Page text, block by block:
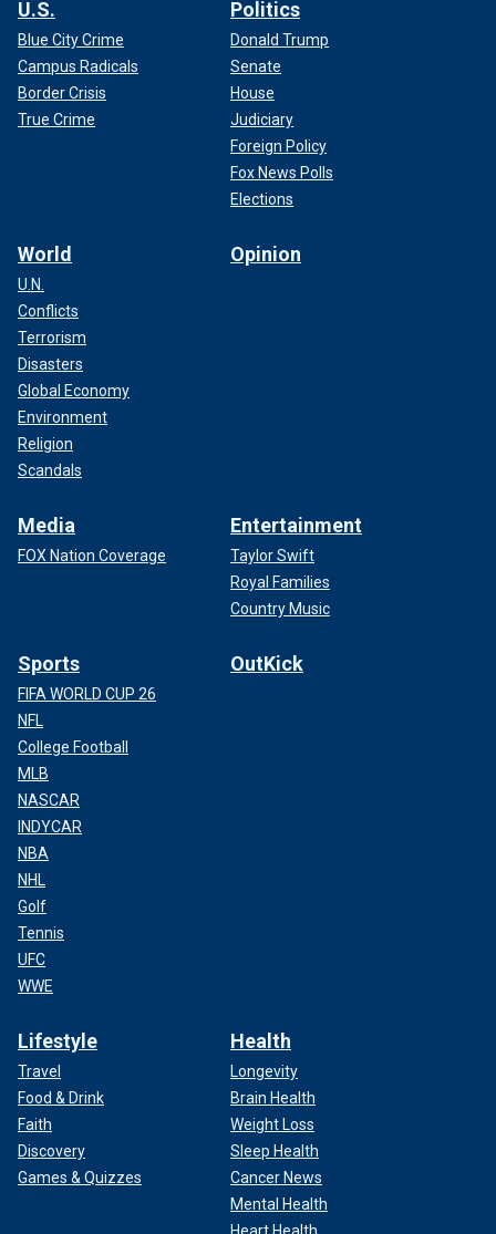
U.S.
Blue City Crime
Campus Radicals
Border Crisis
True Crime
Politics
Donald Trump
Senate
House
Judiciary
Foreign Policy
Fox News Polls
Elections
World
U.N.
Conflicts
Terrorism
Disasters
Global Economy
Environment
Religion
Scandals
Opinion
Media
FOX Nation Coverage
Entertainment
Taylor Swift
Royal Families
Country Music
Sports
FIFA WORLD CUP 26
NFL
College Football
MLB
NASCAR
INDYCAR
NBA
NHL
Golf
Tennis
UFC
WWE
OutKick
Lifestyle
Travel
Food & Drink
Faith
Discovery
Games & Quizzes
Health
Longevity
Brain Health
Weight Loss
Sleep Health
Cancer News
Mental Health
Heart Health